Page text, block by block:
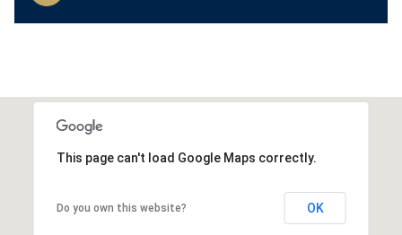
This page can't load Google Maps correctly.
Do you own this website? OK